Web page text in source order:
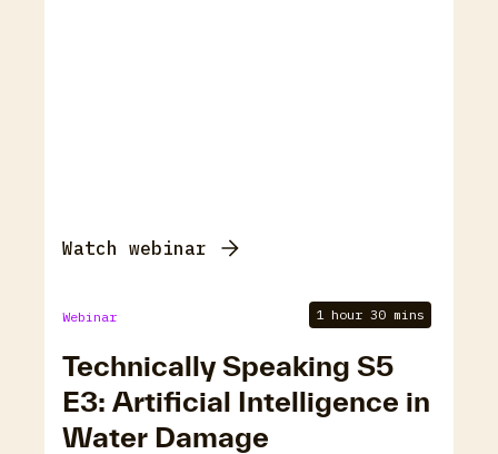
Watch webinar
Webinar 1 hour 30 mins
Technically Speaking S5
E3: Artificial Intelligence in
Water Damage